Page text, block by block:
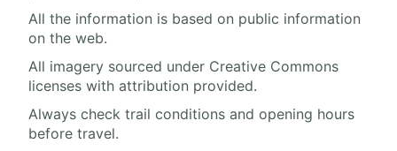
All the information is based on public information
on the web.
All imagery sourced under Creative Commons
licenses with attribution provided.
Always check trail conditions and opening hours
before travel.